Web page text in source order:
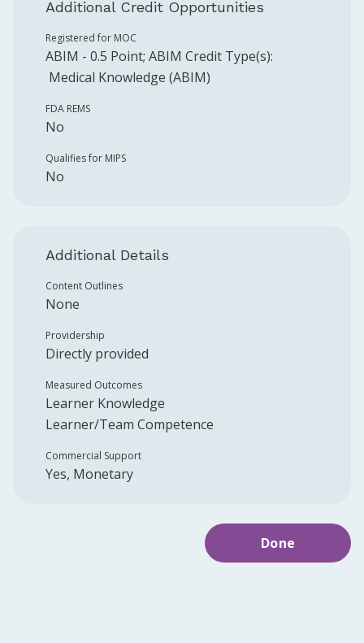
Additional Credit Opportunities
Registered for MOC
ABIM - 0.5 Point; ABIM Credit Type(s):
Medical Knowledge (ABIM)
FDA REMS
No
Qualifies for MIPS
No
Additional Details
Content Outlines
None
Providership
Directly provided
Measured Outcomes
Learner Knowledge
Learner/Team Competence
Commercial Support
Yes, Monetary
Done